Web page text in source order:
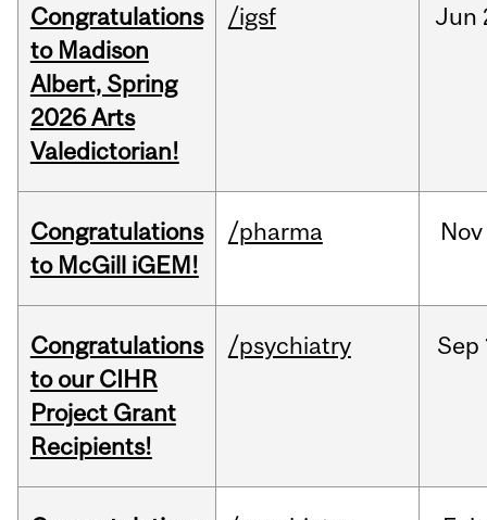
Congratulations
to Madison
Albert, Spring
2026 Arts
Valedictorian!
/igsf Jun
Congratulations
to McGill iGEM!
/pharma Nov
Congratulations
to our CIHR
Project Grant
Recipients!
/psychiatry Sep